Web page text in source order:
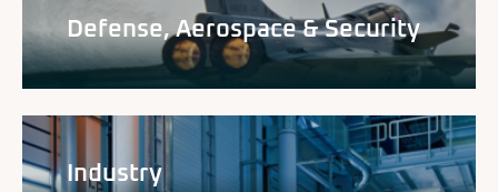
Defense, Aerospace & Security
Industry